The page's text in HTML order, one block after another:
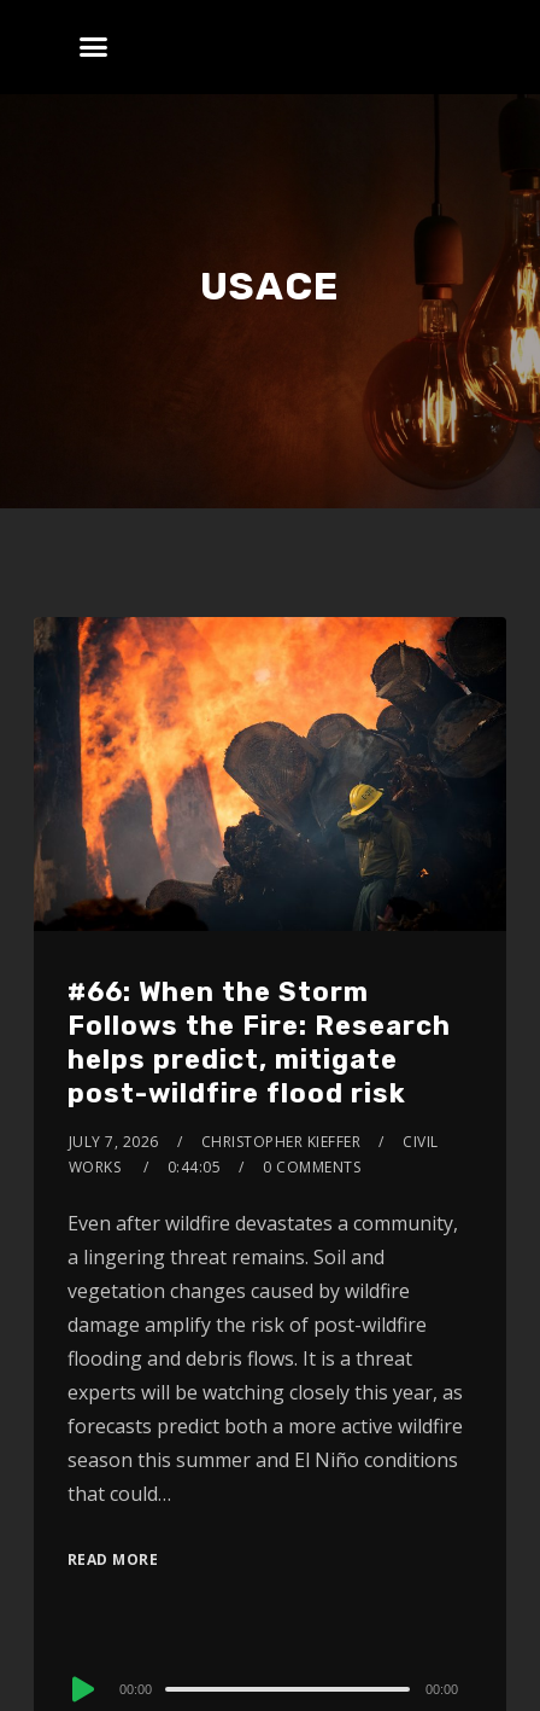
USACE
#66: When the Storm
Follows the Fire: Research
helps predict, mitigate
post-wildfire flood risk
JULY 7, 2026 CHRISTOPHER KIEFFER
CIVIL
WORKS
0:44:05 0 COMMENTS
Even after wildfire devastates a community,
a lingering threat remains. Soil and
vegetation changes caused by wildfire
damage amplify the risk of post-wildfire
flooding and debris flows. It is a threat
experts will be watching closely this year, as
forecasts predict both a more active wildfire
season this summer and El Niño conditions
that could…
READ MORE
Audio
00:00 00:00